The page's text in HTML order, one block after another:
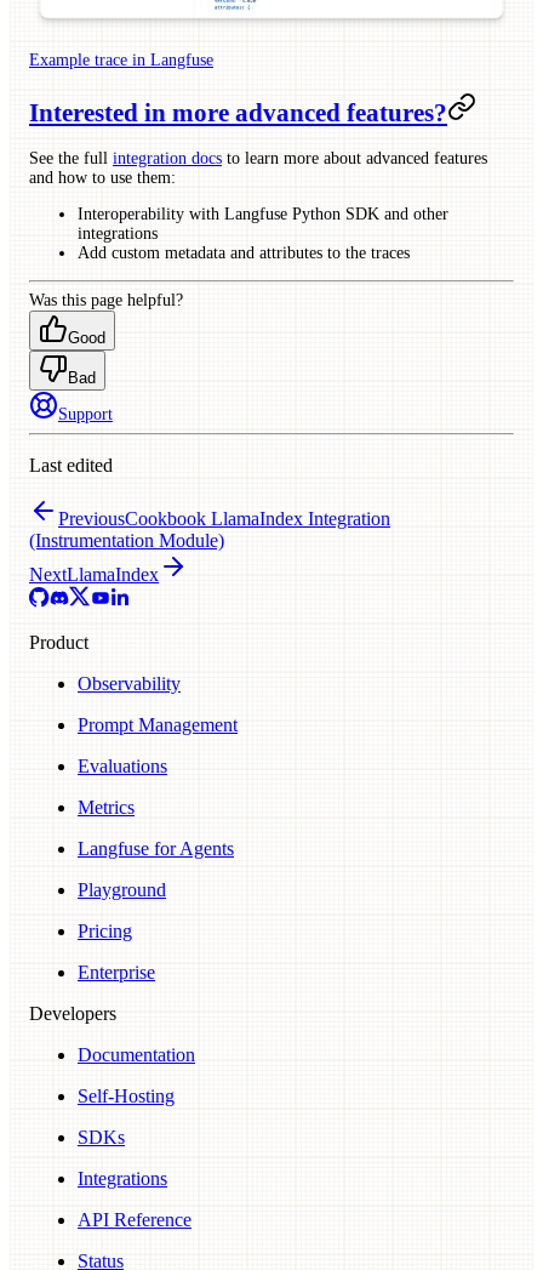
Example trace in Langfuse
Interested in more advanced features?
See the full integration docs to learn more about advanced features
and how to use them:
Interoperability with Langfuse Python SDK and other
integrations
Add custom metadata and attributes to the traces
Was this page helpful?
Good
Bad
Support
Last edited
PreviousCookbook LlamaIndex Integration
(Instrumentation Module)
NextLlamaIndex
Product
Observability
Prompt Management
Evaluations
Metrics
Langfuse for Agents
Playground
Pricing
Enterprise
Developers
Documentation
Self-Hosting
SDKs
Integrations
API Reference
Status